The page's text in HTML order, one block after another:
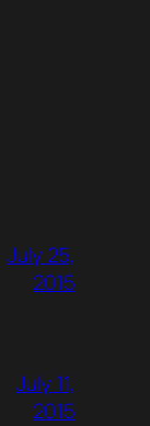
July 25,
2015
July 11,
2015